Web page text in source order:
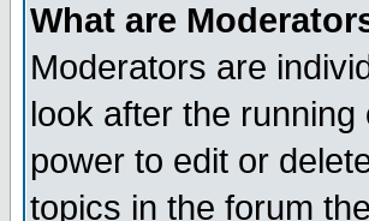
What are
Moderators are
look after the
power to edit or
topics in the forum